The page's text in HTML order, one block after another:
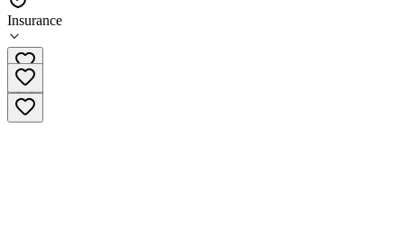
Insurance
702-522-7922